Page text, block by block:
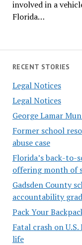
RECENT STORIES
Legal Notices
Legal Notices
George Lamar
Former school
abuse case
Florida’s back-to-
offering month of
Gadsden County
accountability
Pack Your
Fatal crash on
life
involved in a
Florida…